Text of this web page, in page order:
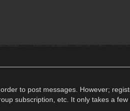
to post messages. However;
subscription, etc. It only takes a